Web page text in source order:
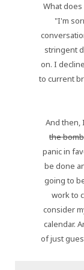
What
"I'm
stringent
on. I
to current
And then,
the bomb
panic in
be done
going to
work to
consider
calendar.
of just